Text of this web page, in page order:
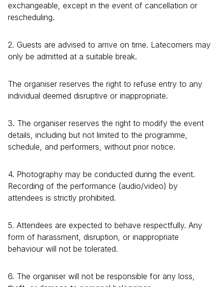
exchangeable, except in the event of cancellation or
rescheduling.
2. Guests are advised to arrive on time. Latecomers may
only be admitted at a suitable break.
The organiser reserves the right to refuse entry to any
individual deemed disruptive or inappropriate.
3. The organiser reserves the right to modify the event
details, including but not limited to the programme,
schedule, and performers, without prior notice.
4. Photography may be conducted during the event.
Recording of the performance (audio/video) by
attendees is strictly prohibited.
5. Attendees are expected to behave respectfully. Any
form of harassment, disruption, or inappropriate
behaviour will not be tolerated.
6. The organiser will not be responsible for any loss,